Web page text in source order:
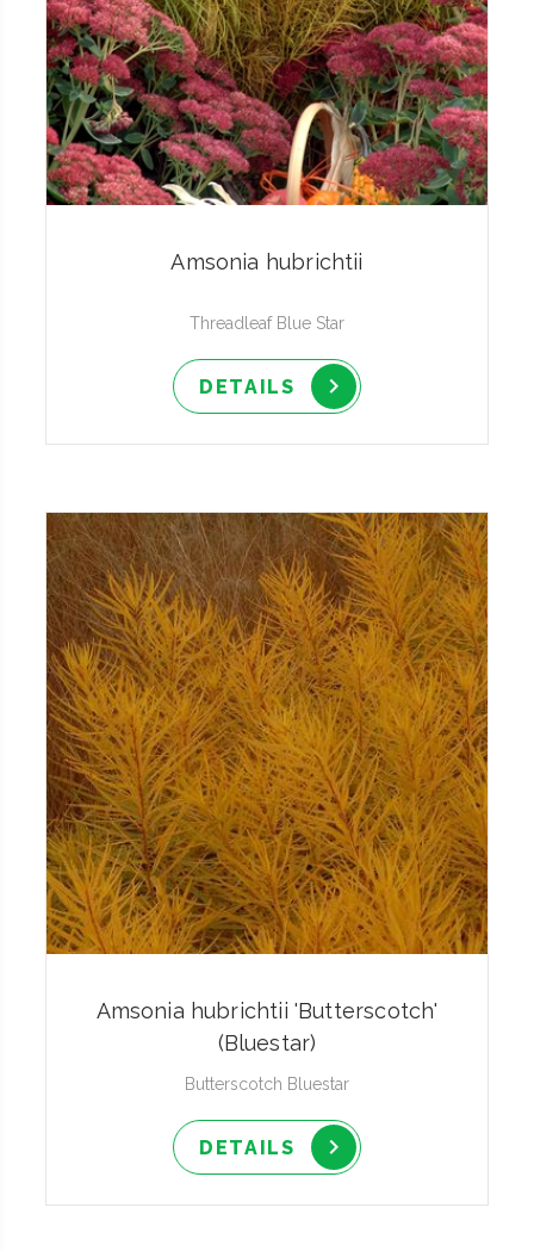
Amsonia hubrichtii
Threadleaf Blue Star
DETAILS
Amsonia hubrichtii 'Butterscotch'
(Bluestar)
Butterscotch Bluestar
DETAILS